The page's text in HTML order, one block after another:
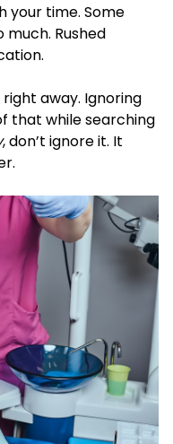
your time. Some
Rushed
away. Ignoring
that while searching
, don’t ignore it. It